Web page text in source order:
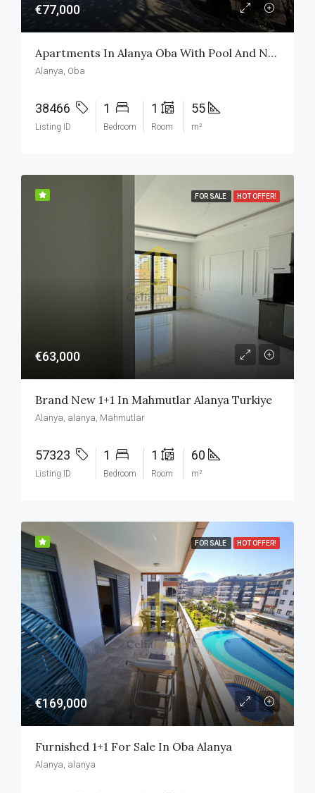
€77,000
Apartments In Alanya Oba With Pool And Nature View In The Complex
Alanya, Oba
38466
Listing ID
1
Bedroom
1
Room
55
m²
FOR SALE HOT OFFER!
€63,000
Brand New 1+1 In Mahmutlar Alanya Turkiye
Alanya, alanya, Mahmutlar
57323
Listing ID
1
Bedroom
1
Room
60
m²
FOR SALE HOT OFFER!
€169,000
Furnished 1+1 For Sale In Oba Alanya
Alanya, alanya